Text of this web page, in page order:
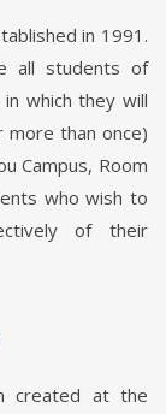
in 1991.
all students of
which they will
than once)
Campus, Room
who wish to
of their
created at the